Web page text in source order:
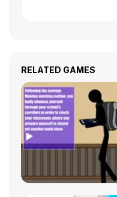
RELATED GAMES